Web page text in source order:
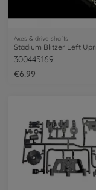
Axes & drive shafts
300445169
€6.99